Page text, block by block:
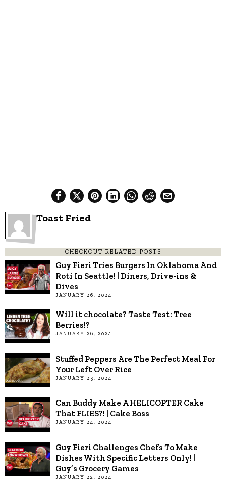
Toast Fried
CHECKOUT RELATED POSTS
Guy Fieri Tries Burgers In Oklahoma And
Roti In Seattle! | Diners, Drive-ins &
Dives
JANUARY 26, 2024
Will it chocolate? Taste Test: Tree
Berries!?
JANUARY 26, 2024
Stuffed Peppers Are The Perfect Meal For
Your Left Over Rice
JANUARY 25, 2024
Can Buddy Make A HELICOPTER Cake
That FLIES?! | Cake Boss
JANUARY 24, 2024
Guy Fieri Challenges Chefs To Make
Dishes With Specific Letters Only! |
Guy’s Grocery Games
JANUARY 22, 2024